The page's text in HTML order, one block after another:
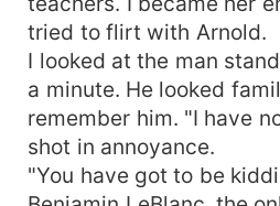
tried to flirt with Arnold.
I looked at the man
a minute. He looked
remember him. "I have
shot in annoyance.
"You have got to be